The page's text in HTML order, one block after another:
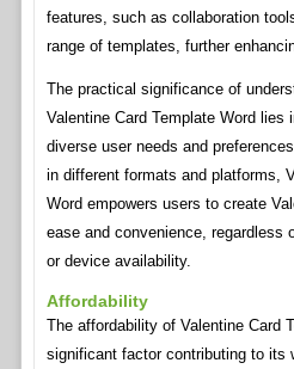
features, such as collaboration
range of templates, further
The practical significance of
Valentine Card Template Word
diverse user needs and
in different formats and platforms,
Word empowers users to create
ease and convenience, regardless
or device availability.
Affordability
The affordability of Valentine Card
significant factor contributing to its